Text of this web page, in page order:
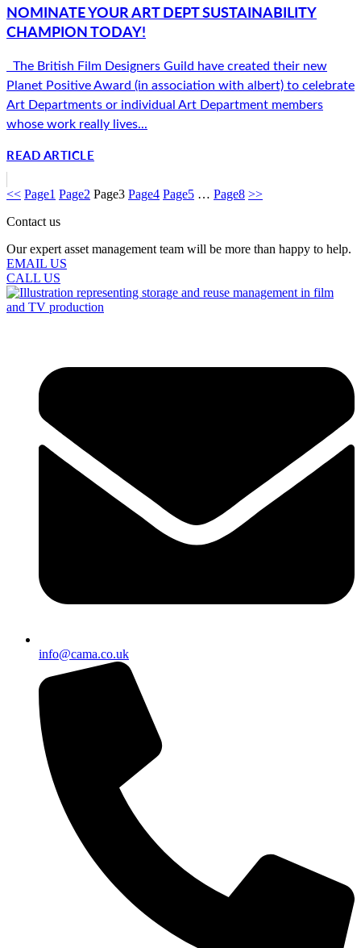
NOMINATE YOUR ART DEPT SUSTAINABILITY
CHAMPION TODAY!
The British Film Designers Guild have created their new
Planet Positive Award (in association with albert) to celebrate
Art Departments or individual Art Department members
whose work really lives...
READ ARTICLE
<< Page1 Page2 Page3 Page4 Page5 … Page8 >>
Contact us
Our expert asset management team will be more than happy to help.
EMAIL US
CALL US
info@cama.co.uk